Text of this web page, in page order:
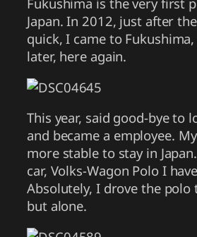
Japan. In 2012, just after
quick, I came to
later, here again.
This year, said good-bye to
and became a employee.
more stable to stay in
car, Volks-Wagon Polo I
Absolutely, I drove the polo
but alone.